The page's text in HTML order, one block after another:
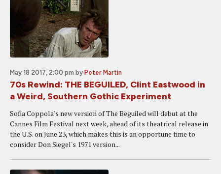
May 18 2017, 2:00 pm by Peter Martin
70s Rewind: THE BEGUILED, Clint Eastwood in
a Weird, Southern Gothic Experiment
Sofia Coppola's new version of The Beguiled will debut at the
Cannes Film Festival next week, ahead of its theatrical release in
the U.S. on June 23, which makes this is an opportune time to
consider Don Siegel's 1971 version...